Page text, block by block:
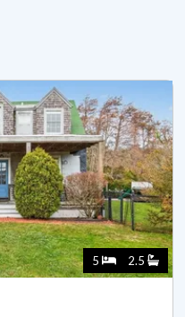
5 2.5